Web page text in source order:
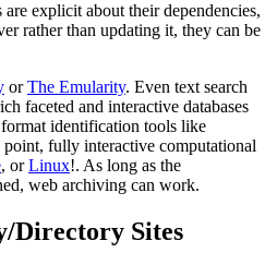
explicit about their dependencies,
rather than updating it, they can be
orThe Emularity. Even text search
faceted and interactive databases
identification tools like
point, fully interactive computational
, orLinux!. As long as the
web archiving can work.
Directory Sites